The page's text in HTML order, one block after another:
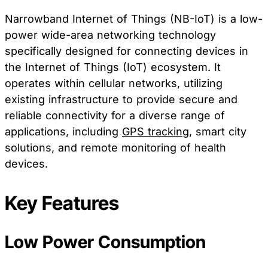
Narrowband Internet of Things (NB-IoT) is a low-
power wide-area networking technology
specifically designed for connecting devices in
the Internet of Things (IoT) ecosystem. It
operates within cellular networks, utilizing
existing infrastructure to provide secure and
reliable connectivity for a diverse range of
applications, including GPS tracking, smart city
solutions, and remote monitoring of health
devices.
Key Features
Low Power Consumption